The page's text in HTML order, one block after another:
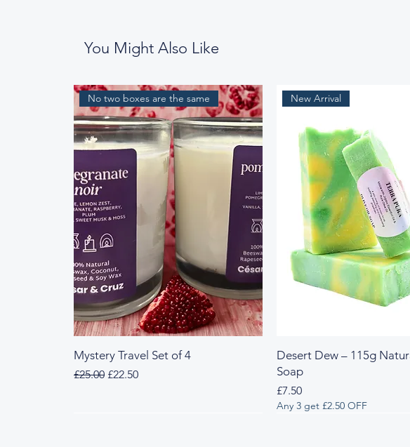
You Might Also Like
No two boxes are the same
Mystery Travel Set of 4
Regular Price
£25.00 Sale Price
£22.50
New Arrival
Desert Dew – 115g
Soap
Price
£7.50
Any 3 get £2.50 OFF